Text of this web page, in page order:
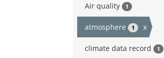
Air quality 1
atmosphere 1 x
climate data record 1